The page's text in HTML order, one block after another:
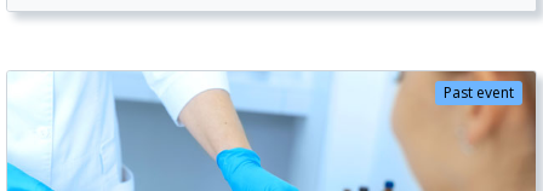
Past event